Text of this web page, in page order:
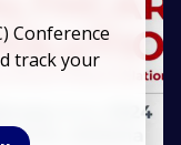
Conference
track your